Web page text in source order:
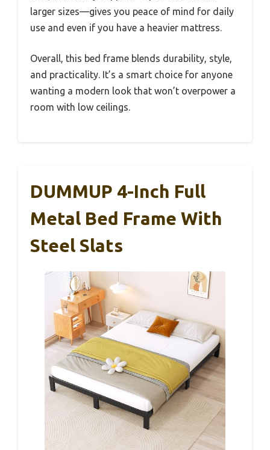
larger sizes—gives you peace of mind for daily
use and even if you have a heavier mattress.
Overall, this bed frame blends durability, style,
and practicality. It’s a smart choice for anyone
wanting a modern look that won’t overpower a
room with low ceilings.
DUMMUP 4-Inch Full
Metal Bed Frame With
Steel Slats